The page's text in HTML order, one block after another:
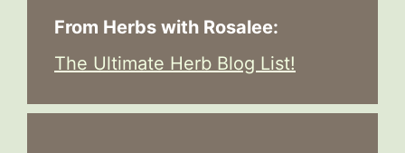
From Herbs with Rosalee:
The Ultimate Herb Blog List!